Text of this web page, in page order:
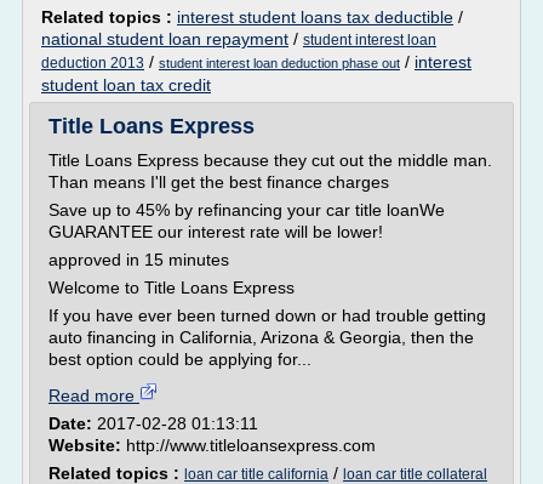
Related topics : interest student loans tax deductible /
national student loan repayment / student interest loan
deduction 2013 / student interest loan deduction phase out / interest
student loan tax credit
Title Loans Express
Title Loans Express because they cut out the middle man.
Than means I'll get the best finance charges
Save up to 45% by refinancing your car title loanWe
GUARANTEE our interest rate will be lower!
approved in 15 minutes
Welcome to Title Loans Express
If you have ever been turned down or had trouble getting
auto financing in California, Arizona & Georgia, then the
best option could be applying for...
Read more
Date: 2017-02-28 01:13:11
Website: http://www.titleloansexpress.com
Related topics : loan car title california / loan car title collateral